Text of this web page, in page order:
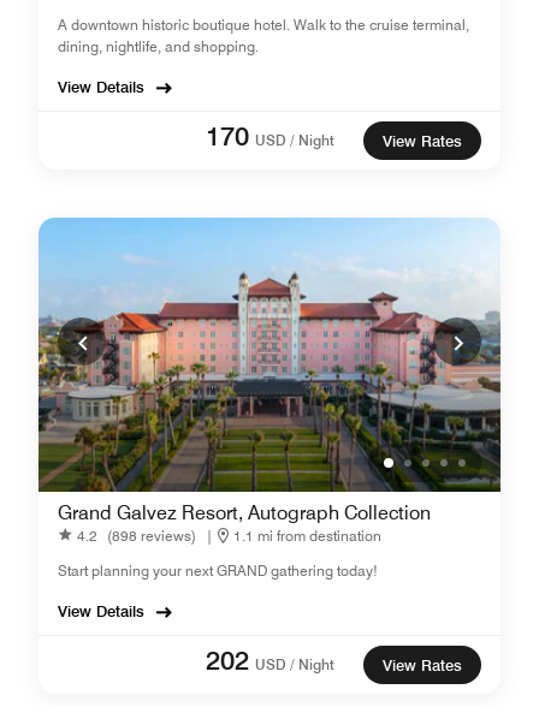
A downtown historic boutique hotel. Walk to the cruise terminal,
dining, nightlife, and shopping.
View Details
170 USD / Night View Rates
Grand Galvez Resort, Autograph Collection
4.2 (898 reviews) |
1.1 mi from destination
Start planning your next GRAND gathering today!
View Details
202 USD / Night View Rates